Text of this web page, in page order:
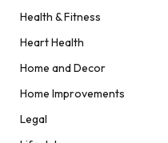
Health & Fitness
Heart Health
Home and Decor
Home Improvements
Legal